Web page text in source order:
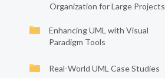
Organization for Large Projects
Enhancing UML with Visual
Paradigm Tools
Real-World UML Case Studies